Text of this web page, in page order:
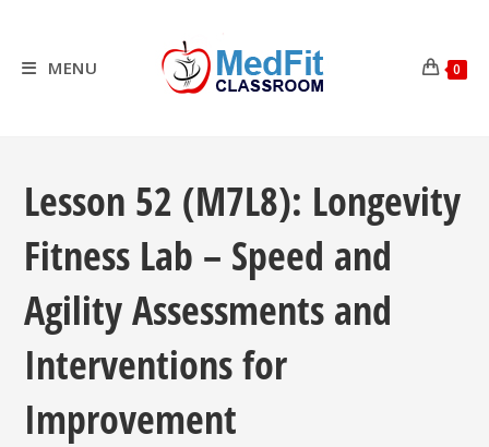
contentMENU 0
Lesson 52 (M7L8): Longevity
Fitness Lab – Speed and
Agility Assessments and
Interventions for
Improvement